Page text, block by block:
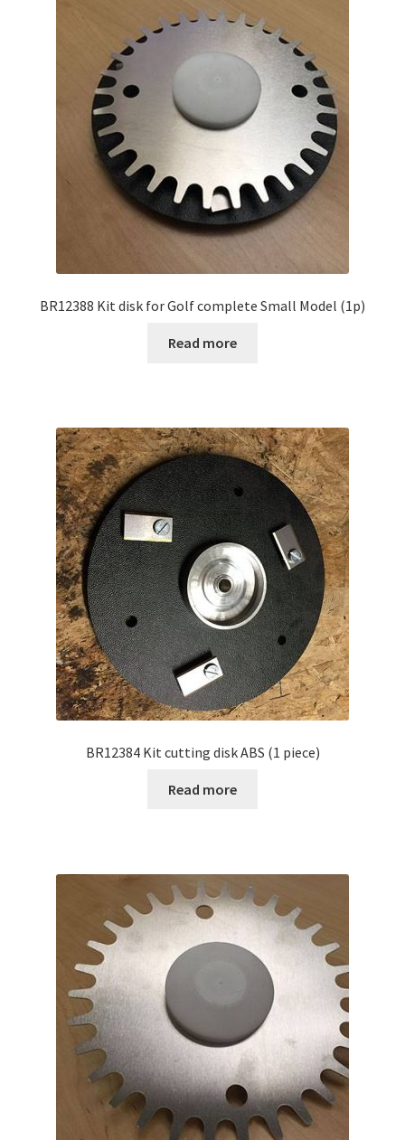
BR12388 Kit disk for Golf complete Small Model (1p)
Read more
BR12384 Kit cutting disk ABS (1 piece)
Read more